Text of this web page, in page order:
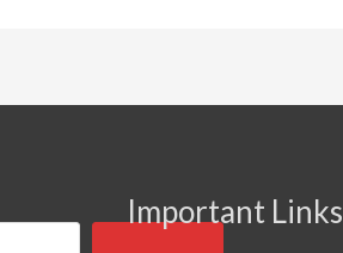
Important Links